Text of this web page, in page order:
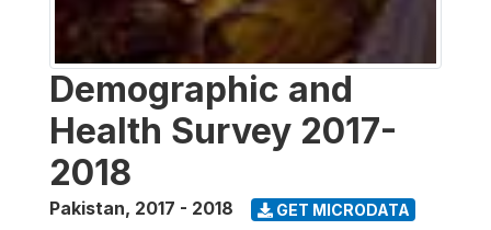
Demographic and
Health Survey 2017-
2018
Pakistan, 2017 - 2018 GET MICRODATA